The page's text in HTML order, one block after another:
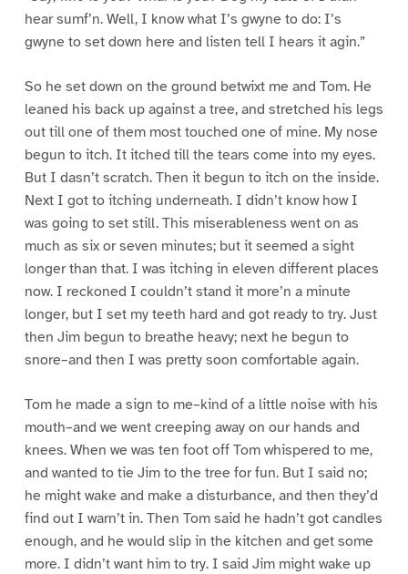
hear sumf’n. Well, I know what I’s gwyne to do: I’s
gwyne to set down here and listen tell I hears it agin.”
So he set down on the ground betwixt me and Tom. He
leaned his back up against a tree, and stretched his legs
out till one of them most touched one of mine. My nose
begun to itch. It itched till the tears come into my eyes.
But I dasn’t scratch. Then it begun to itch on the inside.
Next I got to itching underneath. I didn’t know how I
was going to set still. This miserableness went on as
much as six or seven minutes; but it seemed a sight
longer than that. I was itching in eleven different places
now. I reckoned I couldn’t stand it more’n a minute
longer, but I set my teeth hard and got ready to try. Just
then Jim begun to breathe heavy; next he begun to
snore–and then I was pretty soon comfortable again.
Tom he made a sign to me–kind of a little noise with his
mouth–and we went creeping away on our hands and
knees. When we was ten foot off Tom whispered to me,
and wanted to tie Jim to the tree for fun. But I said no;
he might wake and make a disturbance, and then they’d
find out I warn’t in. Then Tom said he hadn’t got candles
enough, and he would slip in the kitchen and get some
more. I didn’t want him to try. I said Jim might wake up